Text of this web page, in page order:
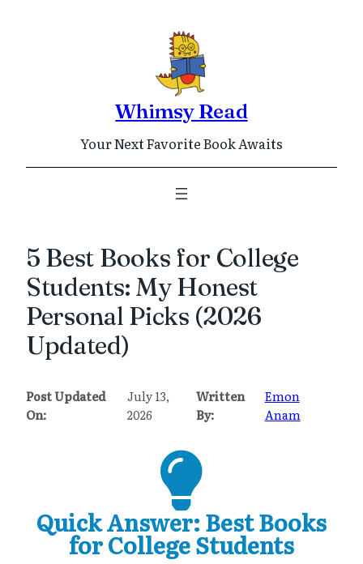
Whimsy Read
Your Next Favorite Book Awaits
5 Best Books for College
Students: My Honest
Personal Picks (2026
Updated)
Post Updated
On:
July 13,
2026
Written
By:
Emon
Anam
Quick Answer: Best Books
for College Students